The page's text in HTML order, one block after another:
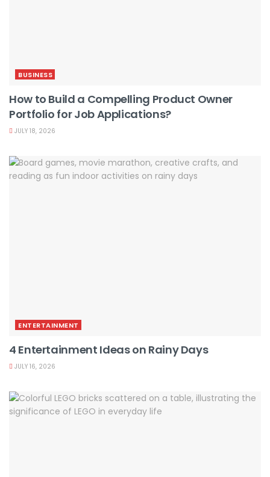
BUSINESS
How to Build a Compelling Product Owner
Portfolio for Job Applications?
JULY 18, 2026
ENTERTAINMENT
4 Entertainment Ideas on Rainy Days
JULY 16, 2026